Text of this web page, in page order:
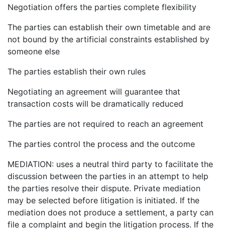
Negotiation offers the parties complete flexibility
The parties can establish their own timetable and are
not bound by the artificial constraints established by
someone else
The parties establish their own rules
Negotiating an agreement will guarantee that
transaction costs will be dramatically reduced
The parties are not required to reach an agreement
The parties control the process and the outcome
MEDIATION: uses a neutral third party to facilitate the
discussion between the parties in an attempt to help
the parties resolve their dispute. Private mediation
may be selected before litigation is initiated. If the
mediation does not produce a settlement, a party can
file a complaint and begin the litigation process. If the